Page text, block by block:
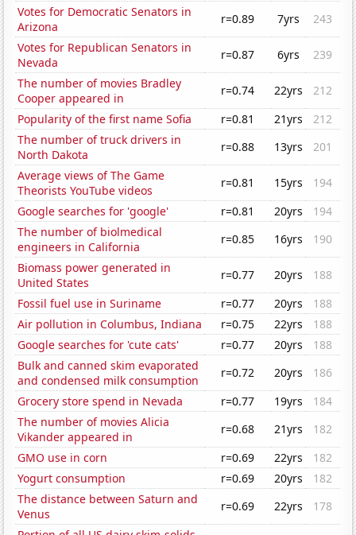
Votes for Democratic Senators in
Arizona
r=0.89 7yrs
243
Votes for Republican Senators in
Nevada
r=0.87 6yrs
239
The number of movies Bradley
Cooper appeared in
r=0.74 22yrs
212
Popularity of the first name Sofia
r=0.81 21yrs
212
The number of truck drivers in
North Dakota
r=0.88 13yrs
201
Average views of The Game
Theorists YouTube videos
r=0.81 15yrs
194
Google searches for 'google'
r=0.81 20yrs
194
The number of biolmedical
engineers in California
r=0.85 16yrs
190
Biomass power generated in
United States
r=0.77 20yrs
188
Fossil fuel use in Suriname
r=0.77 20yrs
188
Air pollution in Columbus, Indiana
r=0.75 22yrs
188
Google searches for 'cute cats'
r=0.77 20yrs
188
Bulk and canned skim evaporated
and condensed milk consumption
r=0.72 20yrs
186
Grocery store spend in Nevada
r=0.77 19yrs
184
The number of movies Alicia
Vikander appeared in
r=0.68 21yrs
182
GMO use in corn
r=0.69 22yrs
182
Yogurt consumption
r=0.69 20yrs
182
The distance between Saturn and
Venus
r=0.69 22yrs
178